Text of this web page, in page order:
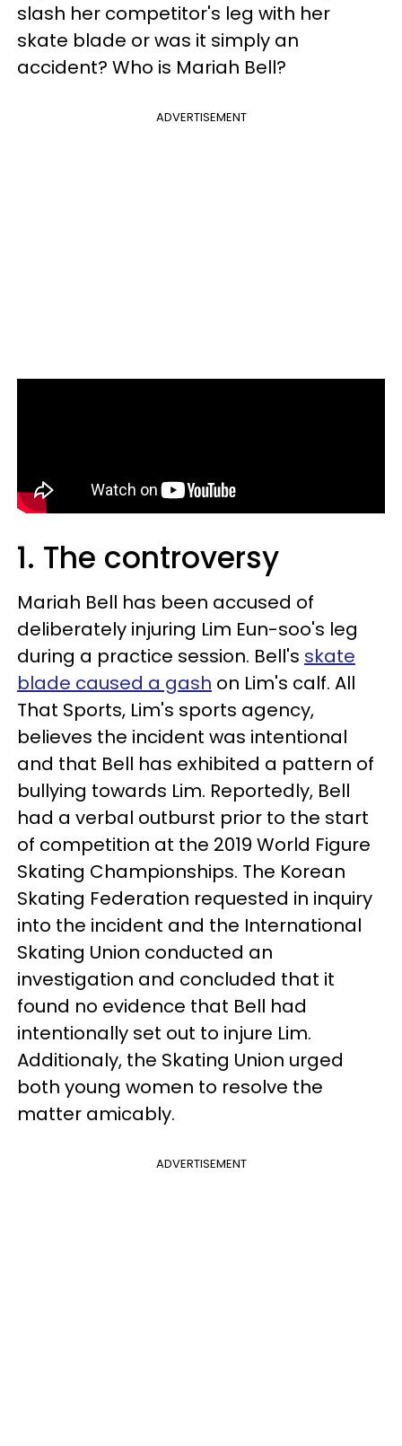
slash her competitor's leg with her
skate blade or was it simply an
accident? Who is Mariah Bell?
ADVERTISEMENT
1. The controversy
Mariah Bell has been accused of
deliberately injuring Lim Eun-soo's leg
during a practice session. Bell's skate
blade caused a gash on Lim's calf. All
That Sports, Lim's sports agency,
believes the incident was intentional
and that Bell has exhibited a pattern of
bullying towards Lim. Reportedly, Bell
had a verbal outburst prior to the start
of competition at the 2019 World Figure
Skating Championships. The Korean
Skating Federation requested in inquiry
into the incident and the International
Skating Union conducted an
investigation and concluded that it
found no evidence that Bell had
intentionally set out to injure Lim.
Additionaly, the Skating Union urged
both young women to resolve the
matter amicably.
ADVERTISEMENT